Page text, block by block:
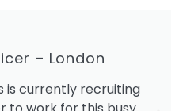
– London
is currently recruiting